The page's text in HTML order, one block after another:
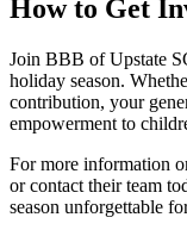
How to Get
Join BBB of Upstate
holiday season.
contribution, your
empowerment to
For more information
or contact their team
season unforgettable